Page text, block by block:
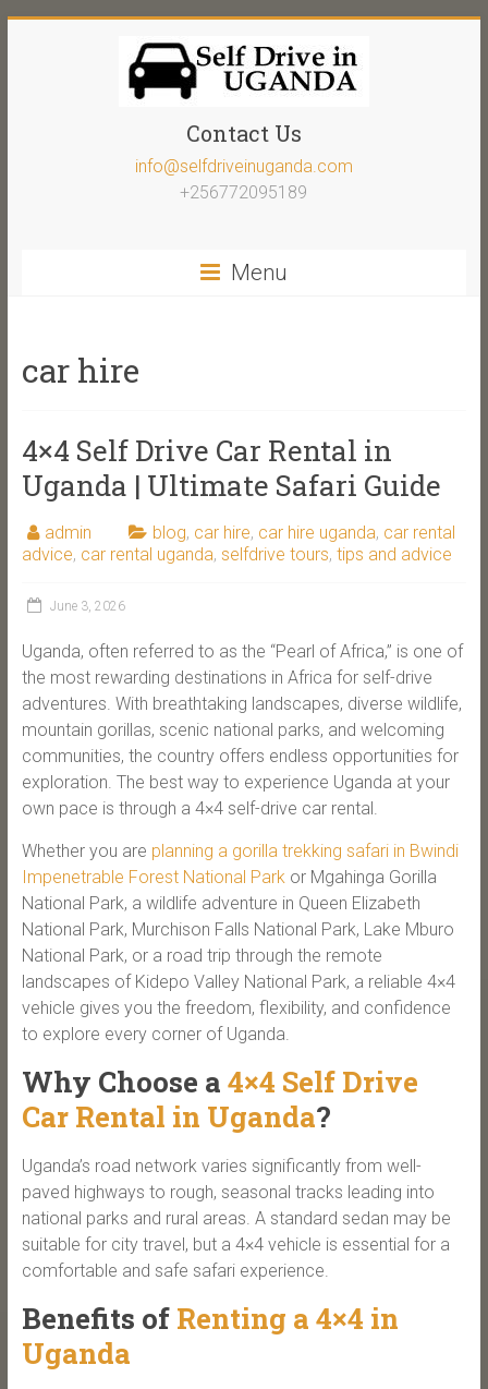
Contact Us
info@selfdriveinuganda.com
+256772095189
Menu
car hire
4×4 Self Drive Car Rental in
Uganda | Ultimate Safari Guide
admin blog, car hire, car hire uganda, car rental
advice, car rental uganda, selfdrive tours, tips and advice
June 3, 2026
Uganda, often referred to as the “Pearl of Africa,” is one of
the most rewarding destinations in Africa for self-drive
adventures. With breathtaking landscapes, diverse wildlife,
mountain gorillas, scenic national parks, and welcoming
communities, the country offers endless opportunities for
exploration. The best way to experience Uganda at your
own pace is through a 4×4 self-drive car rental.
Whether you are planning a gorilla trekking safari in Bwindi
Impenetrable Forest National Parkor Mgahinga Gorilla
National Park, a wildlife adventure in Queen Elizabeth
National Park, Murchison Falls National Park, Lake Mburo
National Park, or a road trip through the remote
landscapes of Kidepo Valley National Park, a reliable 4×4
vehicle gives you the freedom, flexibility, and confidence
to explore every corner of Uganda.
Why Choose a 4×4 Self Drive
Car Rental in Uganda?
Uganda’s road network varies significantly from well-
paved highways to rough, seasonal tracks leading into
national parks and rural areas. A standard sedan may be
suitable for city travel, but a 4×4 vehicle is essential for a
comfortable and safe safari experience.
Benefits of Renting a 4×4 in
Uganda